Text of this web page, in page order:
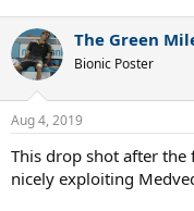
The Green
Bionic Poster
Aug 4, 2019
This drop shot after the
nicely exploiting